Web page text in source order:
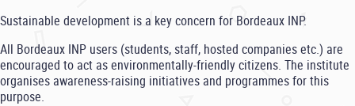
Sustainable development is a key concern for Bordeaux INP.
All Bordeaux INP users (students, staff, hosted companies etc.) are
encouraged to act as environmentally-friendly citizens. The institute
organises awareness-raising initiatives and programmes for this
purpose.